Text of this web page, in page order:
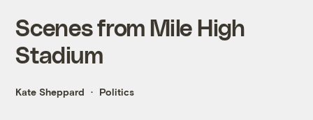
Scenes from Mile High
Stadium
Kate Sheppard Politics